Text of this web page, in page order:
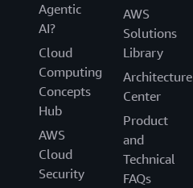
Agentic
AI?
Cloud
Computing
Concepts
Hub
AWS
Cloud
Security
AWS
Solutions
Library
Architecture
Center
Product
and
Technical
FAQs